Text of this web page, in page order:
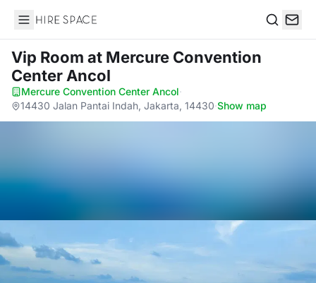
Hire Space
Vip Room at Mercure Convention
Center Ancol
Mercure Convention Center Ancol·
14430 Jalan Pantai Indah, Jakarta, 14430·Show map